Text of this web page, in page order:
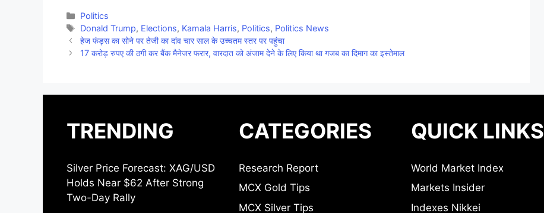
Categories
Politics
Tags
Donald Trump, Elections, Kamala Harris, Politics, Politics News
हेज फंड्स का सोने पर तेजी का दांव चार साल के उच्चतम स्तर पर पहुंचा
17 करोड़ रुपए की ठगी कर बैंक मैनेजर फरार, वारदात को अंजाम देने के लिए किया था गजब का दिमाग का इस्तेमाल
TRENDING
Silver Price Forecast: XAG/USD
Holds Near $62 After Strong
Two-Day Rally
CATEGORIES
Research Report
MCX Gold Tips
MCX Silver Tips
QUICK LINKS
World Market Index
Markets Insider
Indexes Nikkei